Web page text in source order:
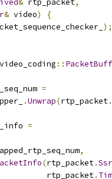
& rtp_packet,
& video)
{
);
video_coding ::
=
.Unwrap(rtp_packet.
=
,
(rtp_packet.
rtp_packet
.